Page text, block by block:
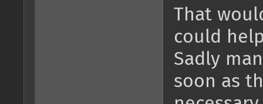
That
could
Sadly
soon as